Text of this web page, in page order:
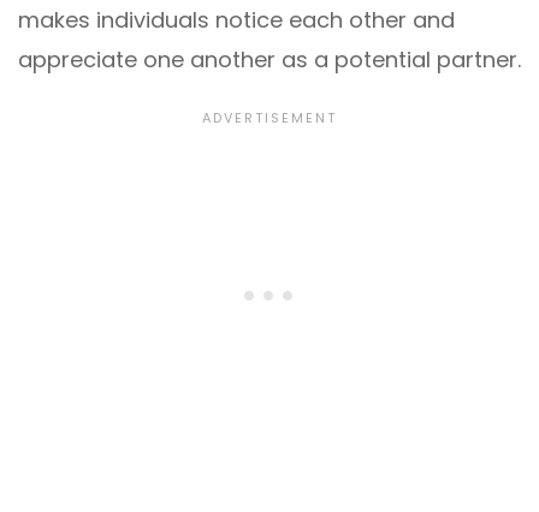
makes individuals notice each other and
appreciate one another as a potential partner.